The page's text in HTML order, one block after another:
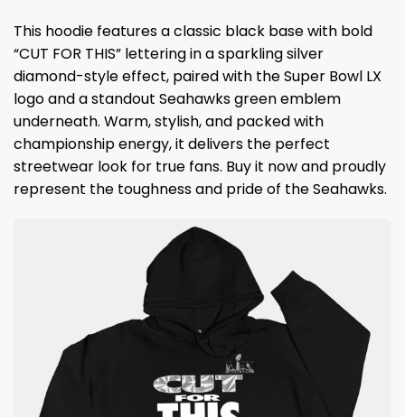
This hoodie features a classic black base with bold
“CUT FOR THIS” lettering in a sparkling silver
diamond-style effect, paired with the Super Bowl LX
logo and a standout Seahawks green emblem
underneath. Warm, stylish, and packed with
championship energy, it delivers the perfect
streetwear look for true fans. Buy it now and proudly
represent the toughness and pride of the Seahawks.